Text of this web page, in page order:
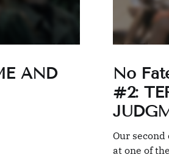
AND
No
#2:
Our
at one of